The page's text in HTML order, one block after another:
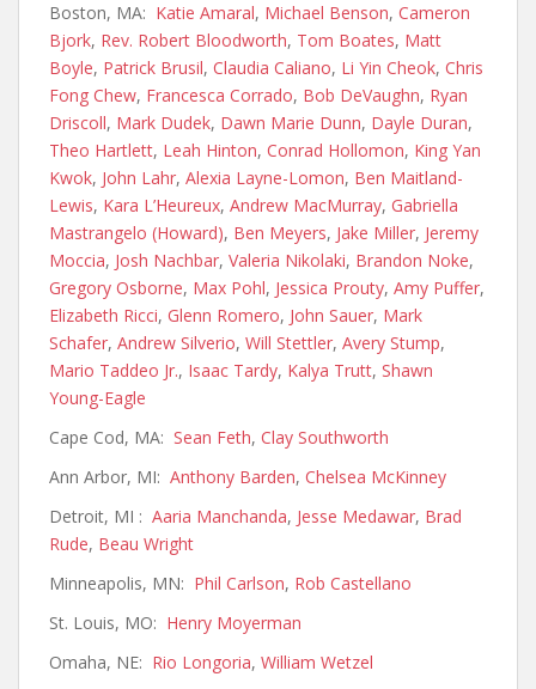
Boston, MA: Katie Amaral, Michael Benson, Cameron
Bjork, Rev. Robert Bloodworth, Tom Boates, Matt
Boyle, Patrick Brusil, Claudia Caliano, Li Yin Cheok, Chris
Fong Chew, Francesca Corrado, Bob DeVaughn, Ryan
Driscoll, Mark Dudek, Dawn Marie Dunn, Dayle Duran,
Theo Hartlett, Leah Hinton, Conrad Hollomon, King Yan
Kwok, John Lahr, Alexia Layne-Lomon, Ben Maitland-
Lewis, Kara L’Heureux, Andrew MacMurray, Gabriella
Mastrangelo (Howard), Ben Meyers, Jake Miller, Jeremy
Moccia, Josh Nachbar, Valeria Nikolaki, Brandon Noke,
Gregory Osborne, Max Pohl, Jessica Prouty, Amy Puffer,
Elizabeth Ricci, Glenn Romero, John Sauer, Mark
Schafer, Andrew Silverio, Will Stettler, Avery Stump,
Mario Taddeo Jr., Isaac Tardy, Kalya Trutt, Shawn
Young-Eagle
Cape Cod, MA: Sean Feth, Clay Southworth
Ann Arbor, MI: Anthony Barden, Chelsea McKinney
Detroit, MI : Aaria Manchanda, Jesse Medawar, Brad
Rude, Beau Wright
Minneapolis, MN: Phil Carlson, Rob Castellano
St. Louis, MO: Henry Moyerman
Omaha, NE: Rio Longoria, William Wetzel